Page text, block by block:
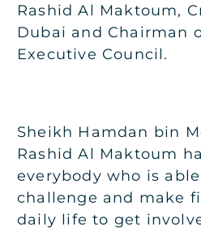
Rashid Al Maktoum,
Dubai and Chairman
Executive Council.
Sheikh Hamdan bin
Rashid Al Maktoum
everybody who is
challenge and make
daily life to get